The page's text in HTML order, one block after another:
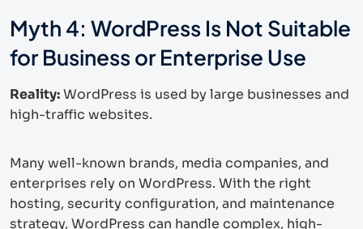
Myth 4: WordPress Is Not Suitable
for Business or Enterprise Use
Reality:WordPress is used by large businesses and
high-traffic websites.
Many well-known brands, media companies, and
enterprises rely on WordPress. With the right
hosting, security configuration, and maintenance
strategy, WordPress can handle complex, high-